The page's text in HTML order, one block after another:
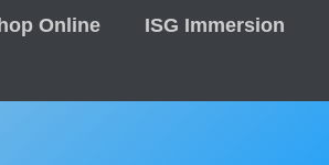
Online ISG Immersion